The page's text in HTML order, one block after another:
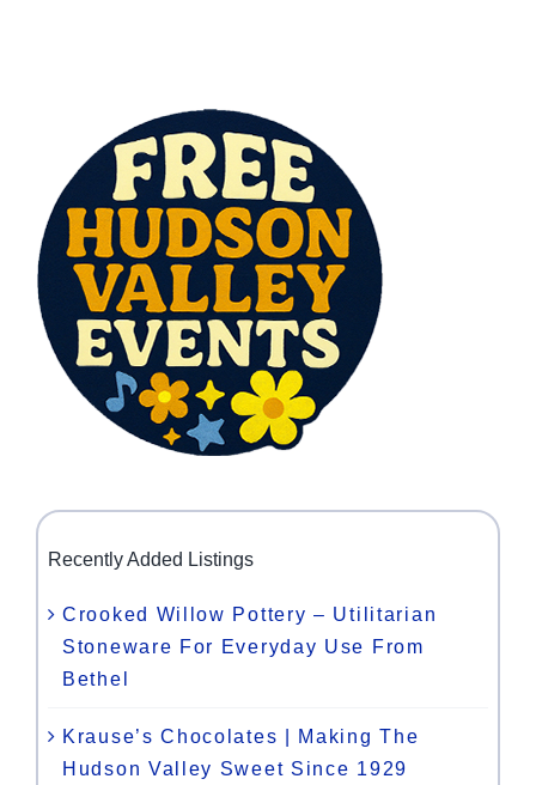
Recently Added Listings
Crooked Willow Pottery – Utilitarian
Stoneware For Everyday Use From
Bethel
Krause’s Chocolates | Making The
Hudson Valley Sweet Since 1929